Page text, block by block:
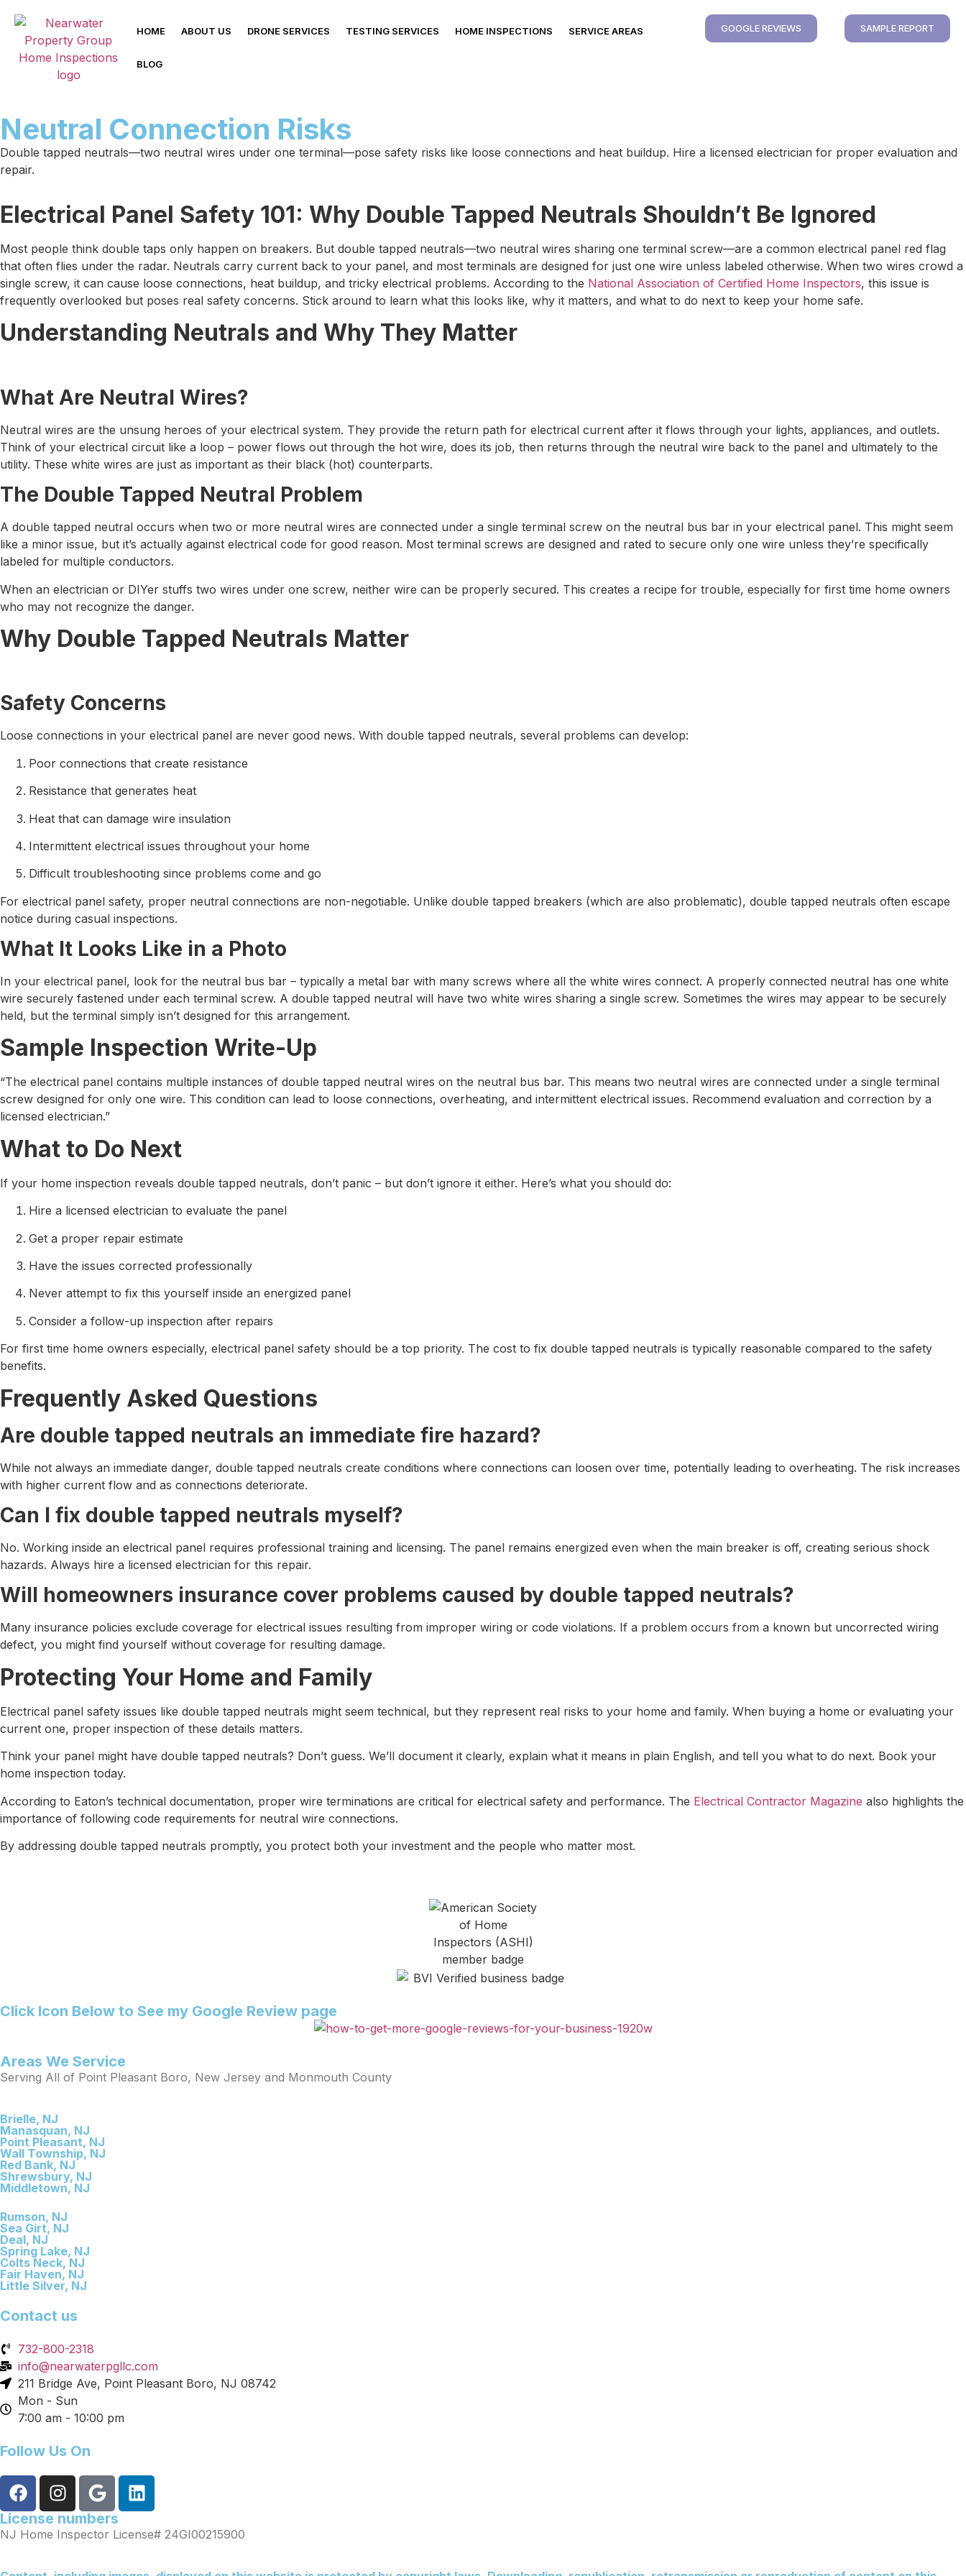
HOME ABOUT US DRONE SERVICES TESTING SERVICES HOME INSPECTIONS SERVICE AREAS
BLOG
GOOGLE REVIEWS SAMPLE REPORT
Neutral Connection Risks
Double tapped neutrals—two neutral wires under one terminal—pose safety risks like loose connections and heat buildup. Hire a licensed electrician for proper evaluation and
repair.
Electrical Panel Safety 101: Why Double Tapped Neutrals Shouldn’t Be Ignored
Most people think double taps only happen on breakers. But double tapped neutrals—two neutral wires sharing one terminal screw—are a common electrical panel red flag
that often flies under the radar. Neutrals carry current back to your panel, and most terminals are designed for just one wire unless labeled otherwise. When two wires crowd a
single screw, it can cause loose connections, heat buildup, and tricky electrical problems. According to the National Association of Certified Home Inspectors, this issue is
frequently overlooked but poses real safety concerns. Stick around to learn what this looks like, why it matters, and what to do next to keep your home safe.
Understanding Neutrals and Why They Matter
What Are Neutral Wires?
Neutral wires are the unsung heroes of your electrical system. They provide the return path for electrical current after it flows through your lights, appliances, and outlets.
Think of your electrical circuit like a loop – power flows out through the hot wire, does its job, then returns through the neutral wire back to the panel and ultimately to the
utility. These white wires are just as important as their black (hot) counterparts.
The Double Tapped Neutral Problem
A double tapped neutral occurs when two or more neutral wires are connected under a single terminal screw on the neutral bus bar in your electrical panel. This might seem
like a minor issue, but it’s actually against electrical code for good reason. Most terminal screws are designed and rated to secure only one wire unless they’re specifically
labeled for multiple conductors.
When an electrician or DIYer stuffs two wires under one screw, neither wire can be properly secured. This creates a recipe for trouble, especially for first time home owners
who may not recognize the danger.
Why Double Tapped Neutrals Matter
Safety Concerns
Loose connections in your electrical panel are never good news. With double tapped neutrals, several problems can develop:
Poor connections that create resistance
Resistance that generates heat
Heat that can damage wire insulation
Intermittent electrical issues throughout your home
Difficult troubleshooting since problems come and go
For electrical panel safety, proper neutral connections are non-negotiable. Unlike double tapped breakers (which are also problematic), double tapped neutrals often escape
notice during casual inspections.
What It Looks Like in a Photo
In your electrical panel, look for the neutral bus bar – typically a metal bar with many screws where all the white wires connect. A properly connected neutral has one white
wire securely fastened under each terminal screw. A double tapped neutral will have two white wires sharing a single screw. Sometimes the wires may appear to be securely
held, but the terminal simply isn’t designed for this arrangement.
Sample Inspection Write-Up
“The electrical panel contains multiple instances of double tapped neutral wires on the neutral bus bar. This means two neutral wires are connected under a single terminal
screw designed for only one wire. This condition can lead to loose connections, overheating, and intermittent electrical issues. Recommend evaluation and correction by a
licensed electrician.”
What to Do Next
If your home inspection reveals double tapped neutrals, don’t panic – but don’t ignore it either. Here’s what you should do:
Hire a licensed electrician to evaluate the panel
Get a proper repair estimate
Have the issues corrected professionally
Never attempt to fix this yourself inside an energized panel
Consider a follow-up inspection after repairs
For first time home owners especially, electrical panel safety should be a top priority. The cost to fix double tapped neutrals is typically reasonable compared to the safety
benefits.
Frequently Asked Questions
Are double tapped neutrals an immediate fire hazard?
While not always an immediate danger, double tapped neutrals create conditions where connections can loosen over time, potentially leading to overheating. The risk increases
with higher current flow and as connections deteriorate.
Can I fix double tapped neutrals myself?
No. Working inside an electrical panel requires professional training and licensing. The panel remains energized even when the main breaker is off, creating serious shock
hazards. Always hire a licensed electrician for this repair.
Will homeowners insurance cover problems caused by double tapped neutrals?
Many insurance policies exclude coverage for electrical issues resulting from improper wiring or code violations. If a problem occurs from a known but uncorrected wiring
defect, you might find yourself without coverage for resulting damage.
Protecting Your Home and Family
Electrical panel safety issues like double tapped neutrals might seem technical, but they represent real risks to your home and family. When buying a home or evaluating your
current one, proper inspection of these details matters.
Think your panel might have double tapped neutrals? Don’t guess. We’ll document it clearly, explain what it means in plain English, and tell you what to do next. Book your
home inspection today.
According to Eaton’s technical documentation, proper wire terminations are critical for electrical safety and performance. The Electrical Contractor Magazine also highlights the
importance of following code requirements for neutral wire connections.
By addressing double tapped neutrals promptly, you protect both your investment and the people who matter most.
Click Icon Below to See my Google Review page
Areas We Service
Serving All of Point Pleasant Boro, New Jersey and Monmouth County
Brielle, NJ
Manasquan, NJ
Point Pleasant, NJ
Wall Township, NJ
Red Bank, NJ
Shrewsbury, NJ
Middletown, NJ
Rumson, NJ
Sea Girt, NJ
Deal, NJ
Spring Lake, NJ
Colts Neck, NJ
Fair Haven, NJ
Little Silver, NJ
Contact us
732-800-2318
info@nearwaterpgllc.com
211 Bridge Ave, Point Pleasant Boro, NJ 08742
Mon - Sun
7:00 am - 10:00 pm
Follow Us On
License numbers
NJ Home Inspector License# 24GI00215900